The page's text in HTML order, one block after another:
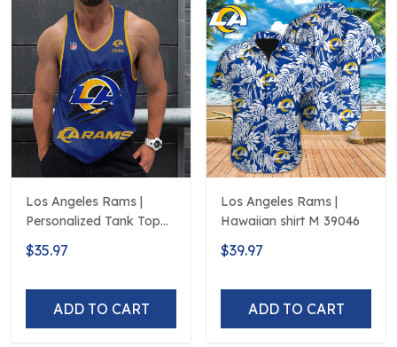
Los Angeles Rams |
Personalized Tank Top
Design
$35.97
ADD TO CART
Los Angeles Rams |
Hawaiian shirt M 39046
$39.97
ADD TO CART